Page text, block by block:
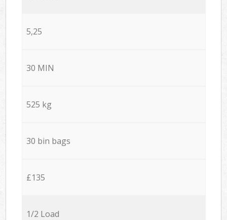
5,25
30 MIN
525 kg
30 bin bags
£135
1/2 Load